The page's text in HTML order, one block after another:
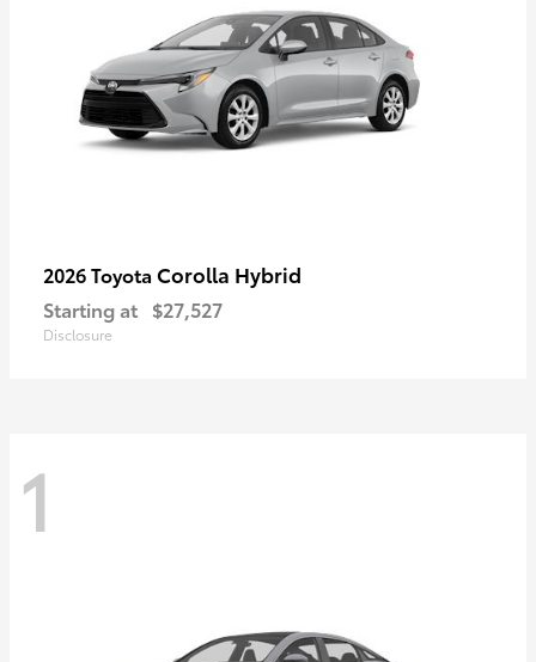
2026 Toyota Corolla Hybrid
Starting at $27,527
Disclosure
1